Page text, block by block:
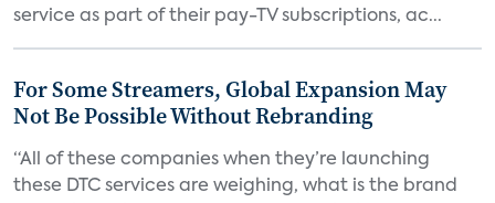
service as part of their pay-TV subscriptions, ac...
For Some Streamers, Global Expansion May
Not Be Possible Without Rebranding
“All of these companies when they’re launching
these DTC services are weighing, what is the brand